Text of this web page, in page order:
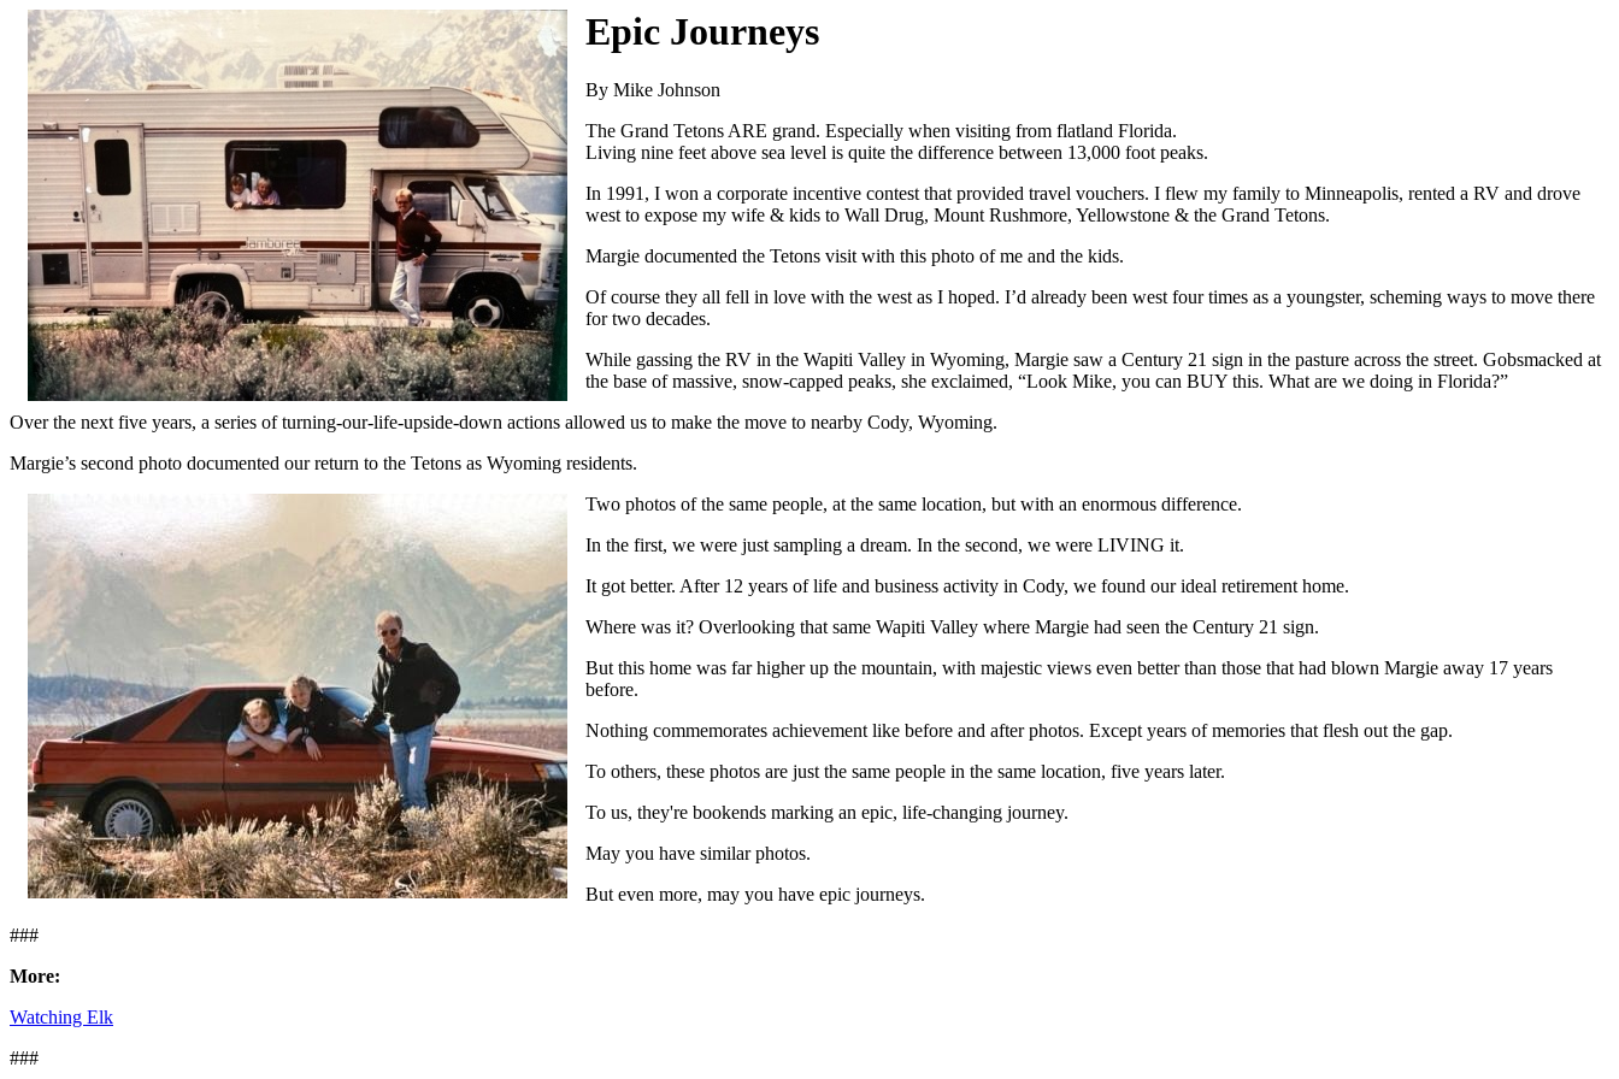
Epic Journeys
By Mike Johnson
The Grand Tetons ARE grand. Especially when visiting from flatland Florida.
Living nine feet above sea level is quite the difference between 13,000 foot peaks.
In 1991, I won a corporate incentive contest that provided travel vouchers. I flew my family to Minneapolis, rented a RV and drove
west to expose my wife & kids to Wall Drug, Mount Rushmore, Yellowstone & the Grand Tetons.
Margie documented the Tetons visit with this photo of me and the kids.
Of course they all fell in love with the west as I hoped. I’d already been west four times as a youngster, scheming ways to move there
for two decades.
While gassing the RV in the Wapiti Valley in Wyoming, Margie saw a Century 21 sign in the pasture across the street. Gobsmacked at
the base of massive, snow-capped peaks, she exclaimed, “Look Mike, you can BUY this. What are we doing in Florida?”
Over the next five years, a series of turning-our-life-upside-down actions allowed us to make the move to nearby Cody, Wyoming.
Margie’s second photo documented our return to the Tetons as Wyoming residents.
Two photos of the same people, at the same location, but with an enormous difference.
In the first, we were just sampling a dream. In the second, we were LIVING it.
It got better. After 12 years of life and business activity in Cody, we found our ideal retirement home.
Where was it? Overlooking that same Wapiti Valley where Margie had seen the Century 21 sign.
But this home was far higher up the mountain, with majestic views even better than those that had blown Margie away 17 years
before.
Nothing commemorates achievement like before and after photos. Except years of memories that flesh out the gap.
To others, these photos are just the same people in the same location, five years later.
To us, they're bookends marking an epic, life-changing journey.
May you have similar photos.
But even more, may you have epic journeys.
###
More:
Watching Elk
###